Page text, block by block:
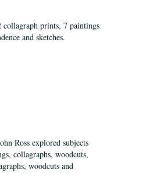
prints, 7 paintings
and sketches.
Ross explored subjects
collagraphs, woodcuts,
woodcuts and